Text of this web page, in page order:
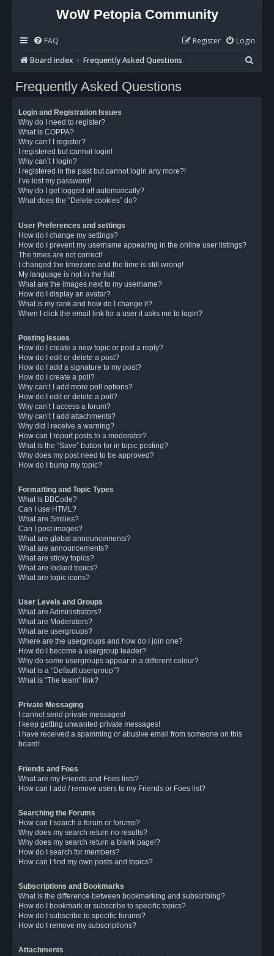
WoW Petopia Community
FAQ Login
Register
Board index
Frequently Asked Questions
e
Frequently Asked Questions
Login and Registration Issues
Why do I need to register?
What is COPPA?
Why can’t I register?
I registered but cannot login!
Why can’t I login?
I registered in the past but cannot login any more?!
I’ve lost my password!
Why do I get logged off automatically?
What does the “Delete cookies” do?
User Preferences and settings
How do I change my settings?
How do I prevent my username appearing in the online user listings?
The times are not correct!
I changed the timezone and the time is still wrong!
My language is not in the list!
What are the images next to my username?
How do I display an avatar?
What is my rank and how do I change it?
When I click the email link for a user it asks me to login?
Posting Issues
How do I create a new topic or post a reply?
How do I edit or delete a post?
How do I add a signature to my post?
How do I create a poll?
Why can’t I add more poll options?
How do I edit or delete a poll?
Why can’t I access a forum?
Why can’t I add attachments?
Why did I receive a warning?
How can I report posts to a moderator?
What is the “Save” button for in topic posting?
Why does my post need to be approved?
How do I bump my topic?
Formatting and Topic Types
What is BBCode?
Can I use HTML?
What are Smilies?
Can I post images?
What are global announcements?
What are announcements?
What are sticky topics?
What are locked topics?
What are topic icons?
User Levels and Groups
What are Administrators?
What are Moderators?
What are usergroups?
Where are the usergroups and how do I join one?
How do I become a usergroup leader?
Why do some usergroups appear in a different colour?
What is a “Default usergroup”?
What is “The team” link?
Private Messaging
I cannot send private messages!
I keep getting unwanted private messages!
I have received a spamming or abusive email from someone on this
board!
Friends and Foes
What are my Friends and Foes lists?
How can I add / remove users to my Friends or Foes list?
Searching the Forums
How can I search a forum or forums?
Why does my search return no results?
Why does my search return a blank page!?
How do I search for members?
How can I find my own posts and topics?
Subscriptions and Bookmarks
What is the difference between bookmarking and subscribing?
How do I bookmark or subscribe to specific topics?
How do I subscribe to specific forums?
How do I remove my subscriptions?
Attachments